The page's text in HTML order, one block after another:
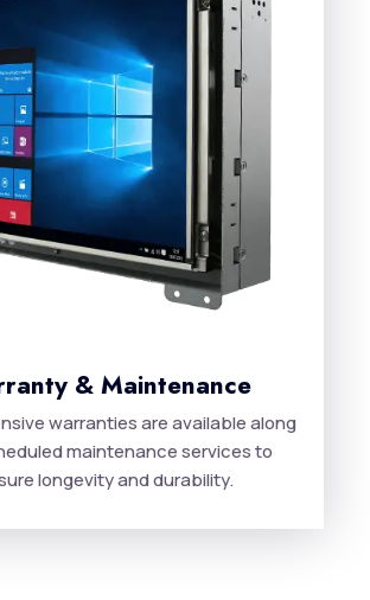
& Maintenance
warranties are available along
maintenance services to
longevity and durability.